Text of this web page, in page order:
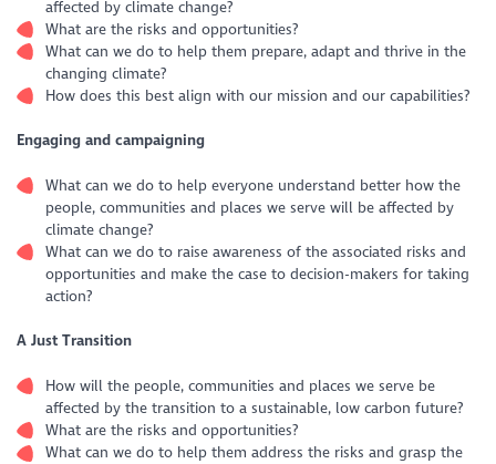
affected by climate change?
What are the risks and opportunities?
What can we do to help them prepare, adapt and thrive in the
changing climate?
How does this best align with our mission and our capabilities?
Engaging and campaigning
What can we do to help everyone understand better how the
people, communities and places we serve will be affected by
climate change?
What can we do to raise awareness of the associated risks and
opportunities and make the case to decision-makers for taking
action?
A Just Transition
How will the people, communities and places we serve be
affected by the transition to a sustainable, low carbon future?
What are the risks and opportunities?
What can we do to help them address the risks and grasp the